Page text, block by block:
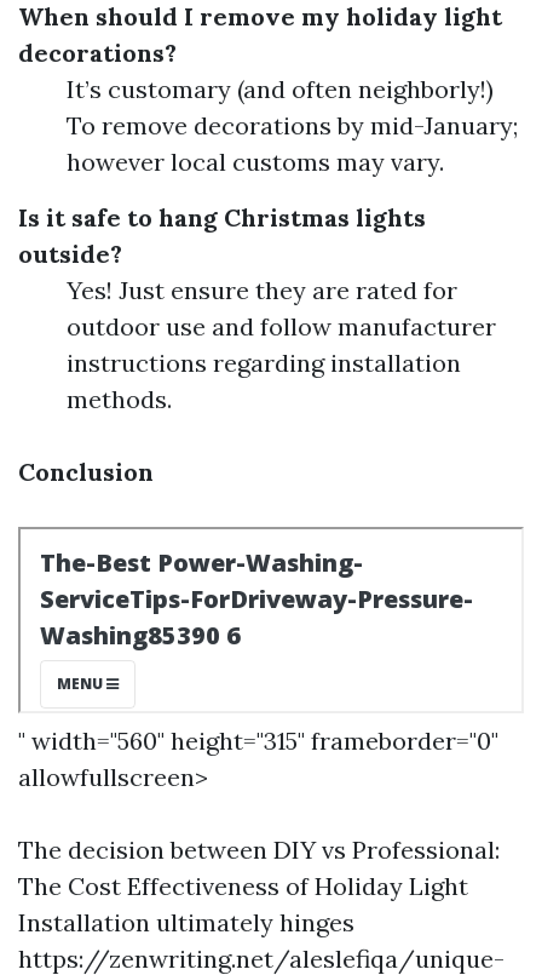
When should I remove my holiday light
decorations?
It’s customary (and often neighborly!)
To remove decorations by mid-January;
however local customs may vary.
Is it safe to hang Christmas lights
outside?
Yes! Just ensure they are rated for
outdoor use and follow manufacturer
instructions regarding installation
methods.
Conclusion
" width="560" height="315" frameborder="0"
allowfullscreen>
The decision between DIY vs Professional:
The Cost Effectiveness of Holiday Light
Installation ultimately hinges
https://zenwriting.net/aleslefiqa/unique-